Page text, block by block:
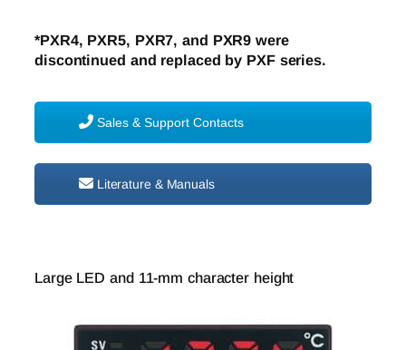
*PXR4, PXR5, PXR7, and PXR9 were
discontinued and replaced by PXF series.
Sales & Support Contacts
Literature & Manuals
Large LED and 11-mm character height